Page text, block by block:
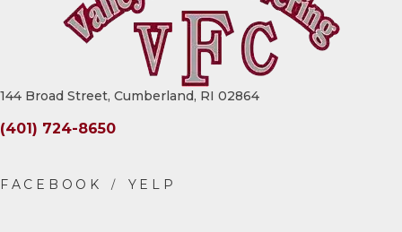
144 Broad Street, Cumberland, RI 02864
(401) 724-8650